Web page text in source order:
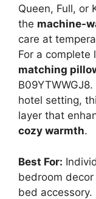
Queen, Full, or
the machine-
care at
For a complete
matching
hotel setting,
layer that
cozy warmth.
Best For:
bedroom
bed accessory.